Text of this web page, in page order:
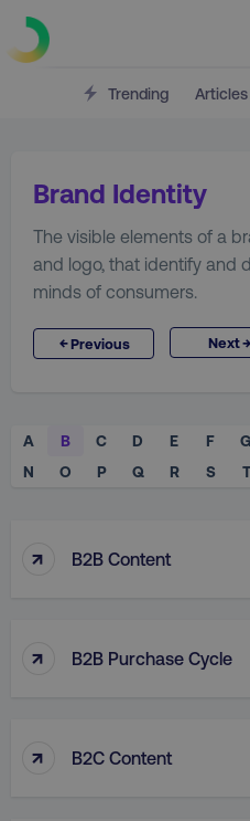
Trending Articles
Brand Identity
The visible elements of a
and logo, that identify and
minds of consumers.
←Previous Next→
A B C D E F G
N
O P Q R S T
↑ B2B Content
↑ B2B Purchase Cycle
↑ B2C Content